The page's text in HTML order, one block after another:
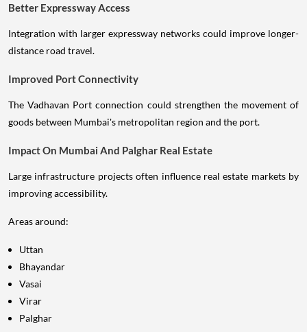
Better Expressway Access
Integration with larger expressway networks could improve longer-
distance road travel.
Improved Port Connectivity
The Vadhavan Port connection could strengthen the movement of
goods between Mumbai's metropolitan region and the port.
Impact On Mumbai And Palghar Real Estate
Large infrastructure projects often influence real estate markets by
improving accessibility.
Areas around:
Uttan
Bhayandar
Vasai
Virar
Palghar